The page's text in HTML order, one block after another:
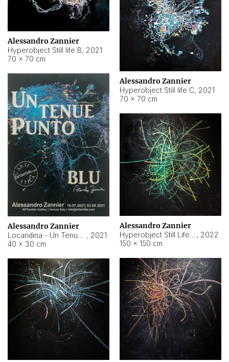
Alessandro Zannier
Hyperobject Still life B, 2021
70 × 70 cm
Alessandro Zannier
Hyperobject Still life C, 2021
70 × 70 cm
Alessandro Zannier
, 2021
40 × 30 cm
Alessandro Zannier
, 2022
150 × 150 cm